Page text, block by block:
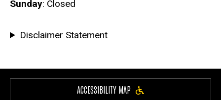
Sunday: Closed
Disclaimer Statement
ACCESSIBILITY MAP